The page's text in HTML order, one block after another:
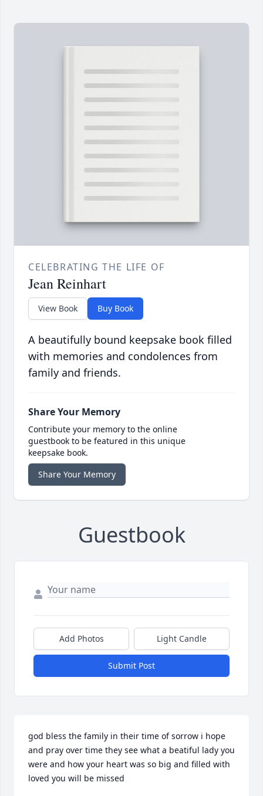
CELEBRATING THE LIFE OF
Jean Reinhart
View Book Buy Book
A beautifully bound keepsake book filled
with memories and condolences from
family and friends.
Share Your Memory
Contribute your memory to the online
guestbook to be featured in this unique
keepsake book.
Share Your Memory
Guestbook
Add Photos Light Candle
Submit Post
god bless the family in their time of sorrow i hope
and pray over time they see what a beatiful lady you
were and how your heart was so big and filled with
loved you will be missed